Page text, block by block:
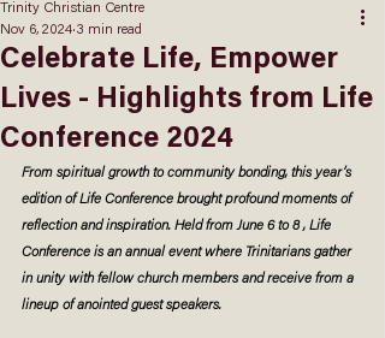
Celebrate Life, Empower
Lives - Highlights from Life
Conference 2024
Trinity Christian Centre
Nov 6, 2024 3 min read
From spiritual growth to community bonding, this year’s
edition of Life Conference brought profound moments of
reflection and inspiration. Held from June 6 to 8 , Life
Conference is an annual event where Trinitarians gather
in unity with fellow church members and receive from a
lineup of anointed guest speakers.